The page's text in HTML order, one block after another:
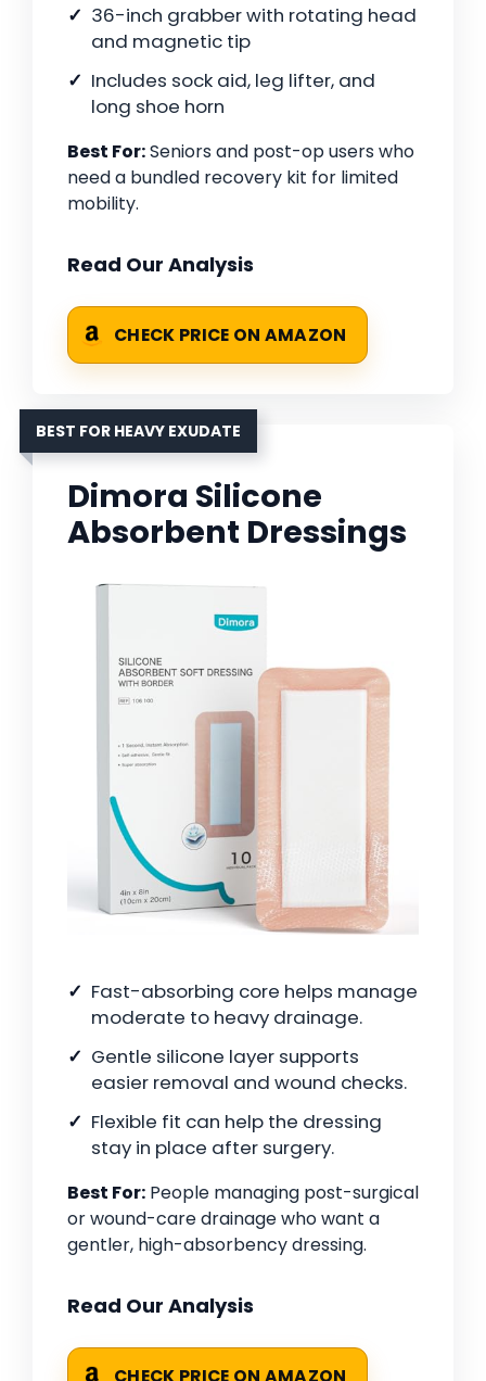
36-inch grabber with rotating head
and magnetic tip
Includes sock aid, leg lifter, and
long shoe horn
Best For:Seniors and post-op users who
need a bundled recovery kit for limited
mobility.
Read Our Analysis
CHECK PRICE ON AMAZON
BEST FOR HEAVY EXUDATE
Dimora Silicone
Absorbent Dressings
Fast-absorbing core helps manage
moderate to heavy drainage.
Gentle silicone layer supports
easier removal and wound checks.
Flexible fit can help the dressing
stay in place after surgery.
Best For: People managing post-surgical
or wound-care drainage who want a
gentler, high-absorbency dressing.
Read Our Analysis
CHECK PRICE ON AMAZON